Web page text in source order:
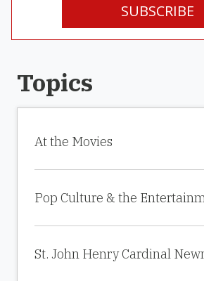
SUBSCRIBE
Topics
At the Movies
Pop Culture & the
St. John Henry Cardinal